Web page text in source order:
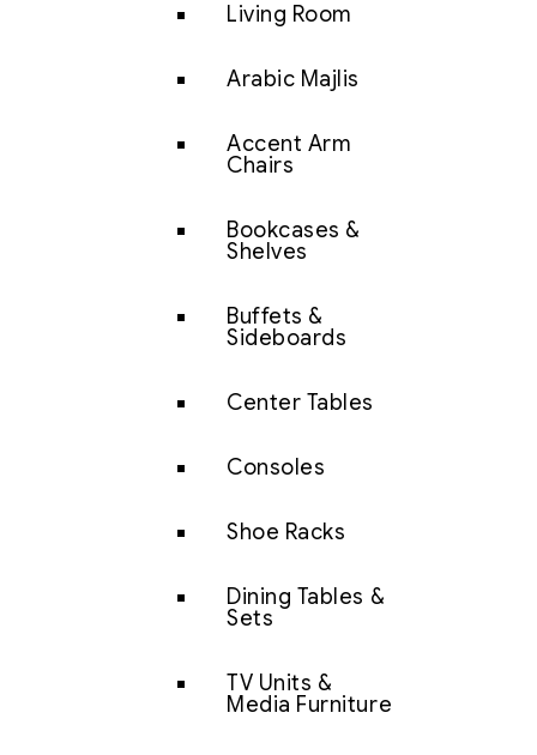
Living Room
Arabic Majlis
Accent Arm
Chairs
Bookcases &
Shelves
Buffets &
Sideboards
Center Tables
Consoles
Shoe Racks
Dining Tables &
Sets
TV Units &
Media Furniture